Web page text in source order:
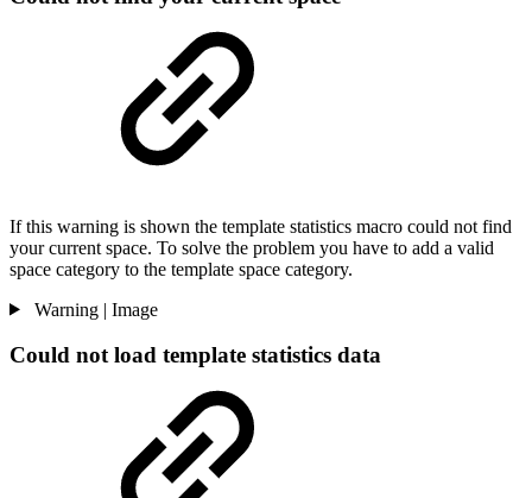
If this warning is shown the template statistics macro could not find
your current space. To solve the problem you have to add a valid
space category to the template space category.
Warning | Image
Could not load template statistics data